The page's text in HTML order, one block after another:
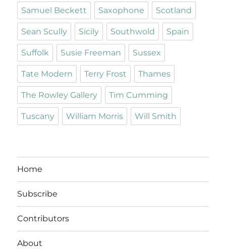
Samuel Beckett Saxophone Scotland
Sean Scully Sicily Southwold Spain
Suffolk Susie Freeman Sussex
Tate Modern Terry Frost Thames
The Rowley Gallery Tim Cumming
Tuscany William Morris Will Smith
Home
Subscribe
Contributors
About